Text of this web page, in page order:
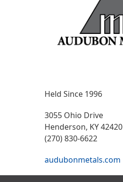
Held Since 1996
3055 Ohio Drive
Henderson, KY 42420
(270) 830-6622
audubonmetals.com